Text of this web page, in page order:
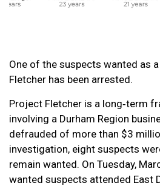
One of the suspects wanted as
Fletcher has been arrested.
Project Fletcher is a long‑term
involving a Durham Region
defrauded of more than $3
investigation, eight suspects
remain wanted. On Tuesday,
wanted suspects attended East